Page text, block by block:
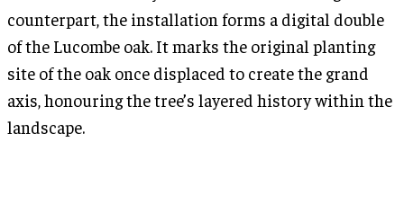
counterpart, the installation forms a digital double
of the Lucombe oak. It marks the original planting
site of the oak once displaced to create the grand
axis, honouring the tree’s layered history within the
landscape.